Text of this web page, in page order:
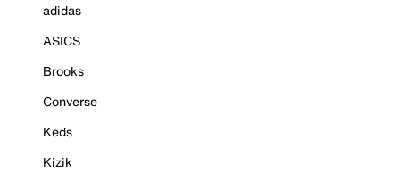
adidas
ASICS
Brooks
Converse
Keds
Kizik